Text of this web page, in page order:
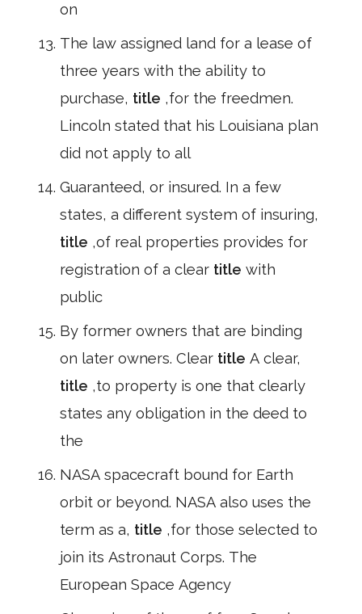
on
The law assigned land for a lease of
three years with the ability to
purchase, title ,for the freedmen.
Lincoln stated that his Louisiana plan
did not apply to all
Guaranteed, or insured. In a few
states, a different system of insuring,
title ,of real properties provides for
registration of a clear title with
public
By former owners that are binding
on later owners. Clear title A clear,
title ,to property is one that clearly
states any obligation in the deed to
the
NASA spacecraft bound for Earth
orbit or beyond. NASA also uses the
term as a, title ,for those selected to
join its Astronaut Corps. The
European Space Agency